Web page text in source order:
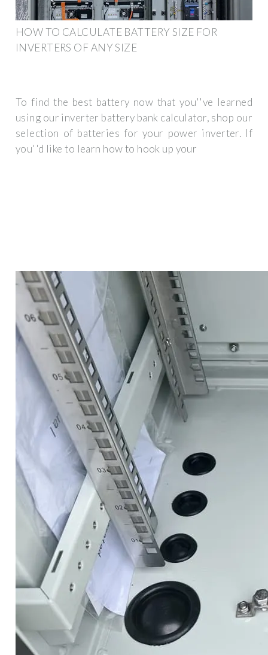
HOW TO CALCULATE BATTERY SIZE FOR
INVERTERS OF ANY SIZE
To find the best battery now that you''ve learned
using our inverter battery bank calculator, shop our
selection of batteries for your power inverter. If
you''d like to learn how to hook up your